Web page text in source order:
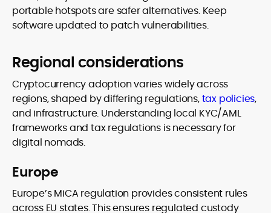
portable hotspots are safer alternatives. Keep
software updated to patch vulnerabilities.
Regional considerations
Cryptocurrency adoption varies widely across
regions, shaped by differing regulations,tax policies,
and infrastructure. Understanding local KYC/AML
frameworks and tax regulations is necessary for
digital nomads.
Europe
Europe’s MiCA regulation provides consistent rules
across EU states. This ensures regulated custody